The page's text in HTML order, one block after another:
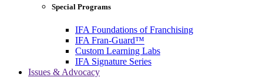
Special Programs
IFA Foundations of Franchising
IFA Fran-Guard™
Custom Learning Labs
IFA Signature Series
Issues & Advocacy